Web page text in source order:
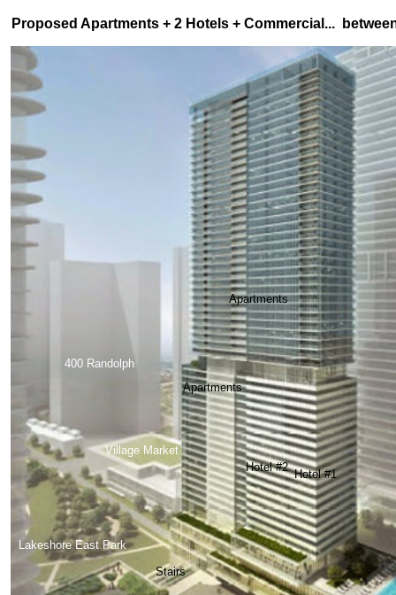
Lakeshore East Park
400 Randolph
Village Market
Hotel #1
Hotel #2
Apartments
Stairs
Apartments
Proposed Apartments + 2 Hotels + Commercial...